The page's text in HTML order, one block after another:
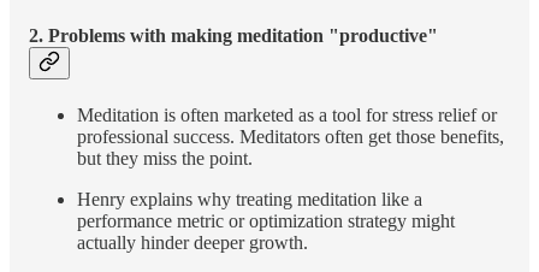
2. Problems with making meditation "productive"
Meditation is often marketed as a tool for stress relief or
professional success. Meditators often get those benefits,
but they miss the point.
Henry explains why treating meditation like a
performance metric or optimization strategy might
actually hinder deeper growth.